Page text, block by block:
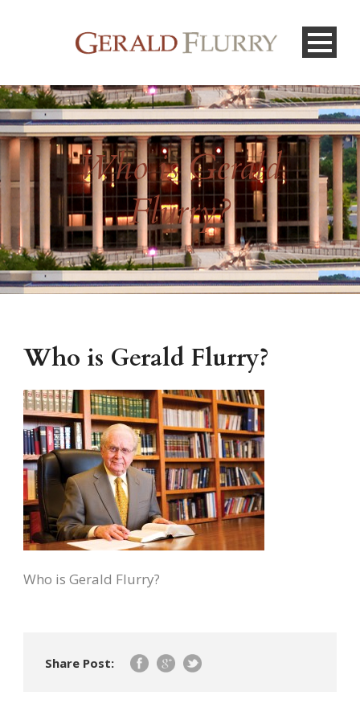
Who is Gerald
Flurry?
Who is Gerald Flurry?
Who is Gerald Flurry?
Share Post: